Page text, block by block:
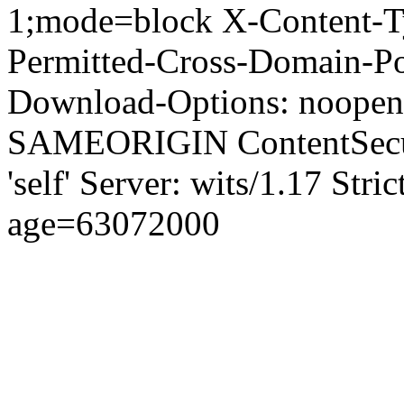
1;mode=block X-Content-
Permitted-Cross-Domain-
Download-Options:
SAMEORIGIN
'self' Server: wits/1.17
age=63072000